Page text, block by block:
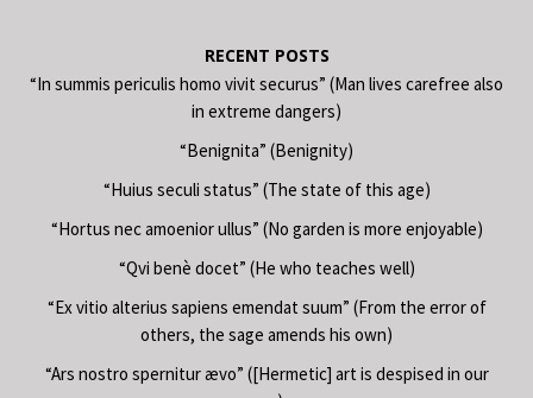
RECENT POSTS
“In summis periculis homo vivit securus” (Man lives carefree also
in extreme dangers)
“Benignita” (Benignity)
“Huius seculi status” (The state of this age)
“Hortus nec amoenior ullus” (No garden is more enjoyable)
“Qvi benè docet” (He who teaches well)
“Ex vitio alterius sapiens emendat suum” (From the error of
others, the sage amends his own)
“Ars nostro spernitur ævo” ([Hermetic] art is despised in our